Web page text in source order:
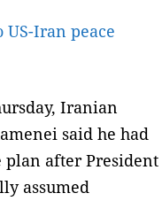
US-Iran peace
Iranian
said he had
plan after President
assumed